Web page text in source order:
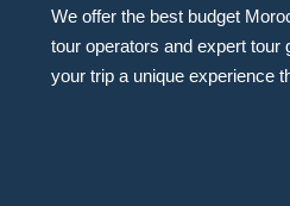
We offer the best budget
tour operators and expert tour
your trip a unique experience